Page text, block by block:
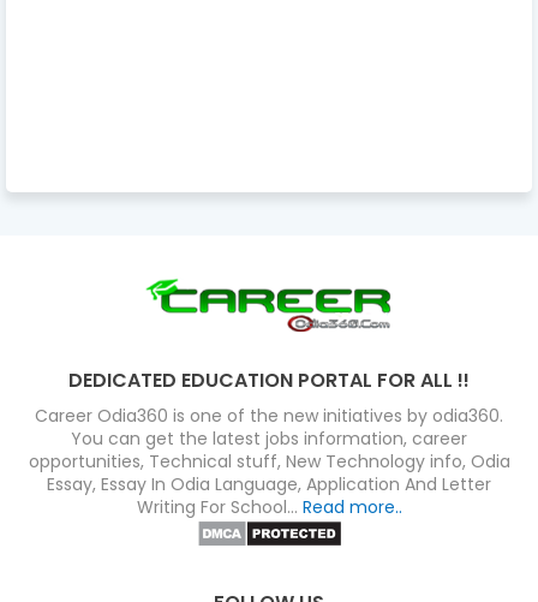
DEDICATED EDUCATION PORTAL FOR ALL !!
Career Odia360 is one of the new initiatives by odia360.
You can get the latest jobs information, career
opportunities, Technical stuff, New Technology info, Odia
Essay, Essay In Odia Language, Application And Letter
Writing For School... Read more..